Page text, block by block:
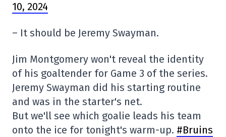
10, 2024
– It should be Jeremy Swayman.
Jim Montgomery won't reveal the identity
of his goaltender for Game 3 of the series.
Jeremy Swayman did his starting routine
and was in the starter's net.
But we'll see which goalie leads his team
onto the ice for tonight's warm-up. #Bruins